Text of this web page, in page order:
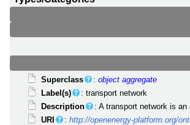
Superclass :object aggregate
Label(s)
: transport network
Description
: A transport network is
URI
:http://openenergy-platform.org/